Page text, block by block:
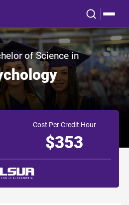
of Science in
Cost Per Credit Hour
$353